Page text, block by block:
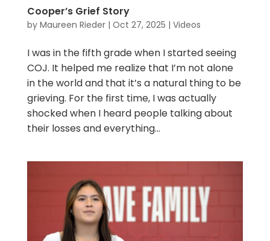
Cooper’s Grief Story
by Maureen Rieder| Oct 27, 2025 | Videos
I was in the fifth grade when I started seeing
COJ. It helped me realize that I’m not alone
in the world and that it’s a natural thing to be
grieving. For the first time, I was actually
shocked when I heard people talking about
their losses and everything...